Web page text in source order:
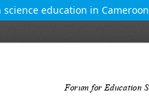
education in Cameroon